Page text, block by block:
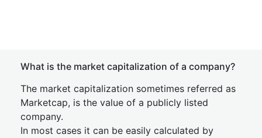
What is the market capitalization of a company?
The market capitalization sometimes referred as
Marketcap, is the value of a publicly listed
company.
In most cases it can be easily calculated by